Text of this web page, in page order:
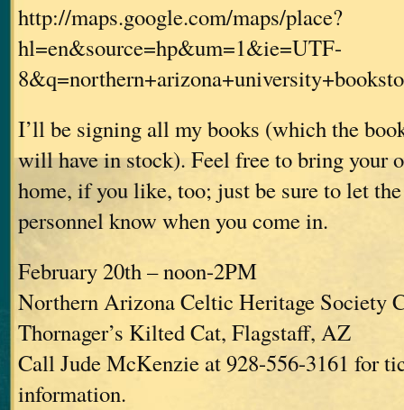
http://maps.google.com/maps/place?
hl=en&source=hp&um=1&ie=UTF-
I’ll be signing all my books (which the
will have in stock). Feel free to bring your
home, if you like, too; just be sure to let
personnel know when you come in.
February 20th – noon-2PM
Northern Arizona Celtic Heritage Society
Thornager’s Kilted Cat, Flagstaff, AZ
Call Jude McKenzie at 928-556-3161 for
information.